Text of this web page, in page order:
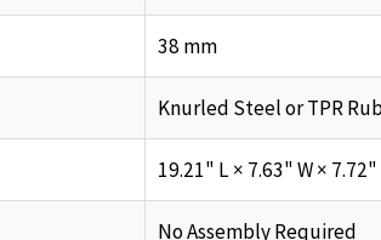
38 mm
Knurled Steel or TPR
19.21" L × 7.63" W ×
No Assembly Required